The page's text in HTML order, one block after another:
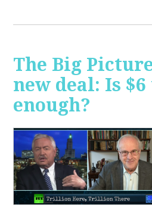
The Big
new deal: Is
enough?